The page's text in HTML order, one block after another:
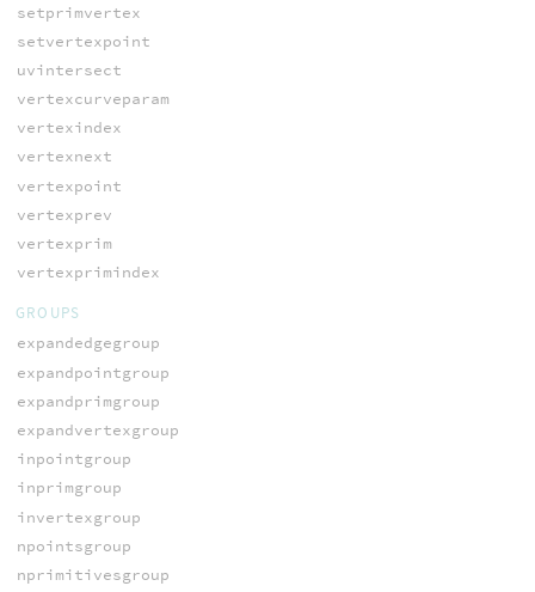
setprimvertex
setvertexpoint
uvintersect
vertexcurveparam
vertexindex
vertexnext
vertexpoint
vertexprev
vertexprim
vertexprimindex
GROUPS
expandedgegroup
expandpointgroup
expandprimgroup
expandvertexgroup
inpointgroup
inprimgroup
invertexgroup
npointsgroup
nprimitivesgroup